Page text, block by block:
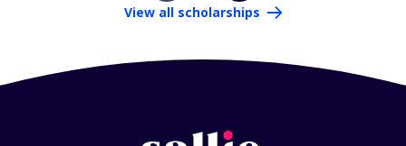
View all scholarships